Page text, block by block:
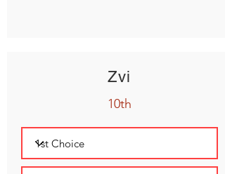
Zvi
10th